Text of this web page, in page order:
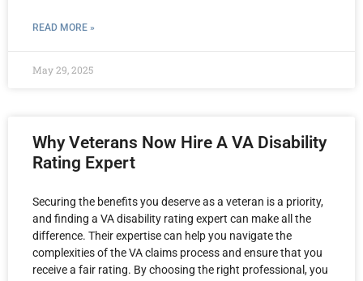
READ MORE »
May 29, 2025
Why Veterans Now Hire A VA Disability
Rating Expert
Securing the benefits you deserve as a veteran is a priority,
and finding a VA disability rating expert can make all the
difference. Their expertise can help you navigate the
complexities of the VA claims process and ensure that you
receive a fair rating. By choosing the right professional, you